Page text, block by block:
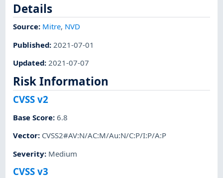
Details
Source: Mitre, NVD
Published: 2021-07-01
Updated: 2021-07-07
Risk Information
CVSS v2
Base Score:6.8
Vector: CVSS2#AV:N/AC:M/Au:N/C:P/I:P/A:P
Severity: Medium
CVSS v3